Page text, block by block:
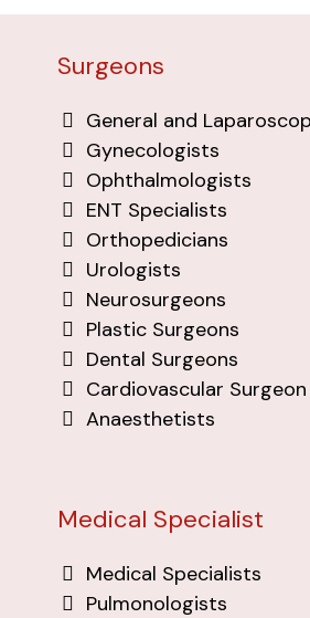
Surgeons
General and
Gynecologists
Ophthalmologists
ENT Specialists
Orthopedicians
Urologists
Neurosurgeons
Plastic Surgeons
Dental Surgeons
Cardiovascular Surgeon
Anaesthetists
Medical Specialist
Medical Specialists
Pulmonologists